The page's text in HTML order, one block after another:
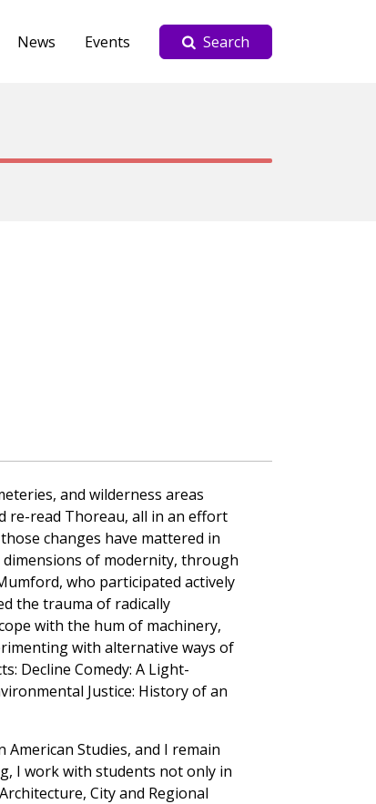
News Events Search
and wilderness areas
re-read Thoreau, all in an effort
changes have mattered in
of modernity, through
who participated actively
the trauma of radically
with the hum of machinery,
with alternative ways of
Decline Comedy: A Light-
Justice: History of an
Studies, and I remain
I work with students not only in
City and Regional